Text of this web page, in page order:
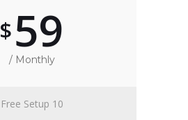
$59
/ Monthly
Free Setup 10